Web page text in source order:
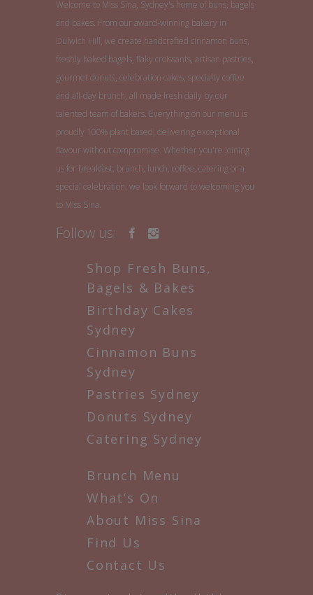
Welcome to Miss Sina, Sydney's home of buns, bagels
and bakes. From our award-winning bakery in
Dulwich Hill, we create handcrafted cinnamon buns,
freshly baked bagels, flaky croissants, artisan pastries,
gourmet donuts, celebration cakes, specialty coffee
and all-day brunch, all made fresh daily by our
talented team of bakers. Everything on our menu is
proudly 100% plant based, delivering exceptional
flavour without compromise. Whether you're joining
us for breakfast, brunch, lunch, coffee, catering or a
special celebration, we look forward to welcoming you
to Miss Sina.
Follow us:
Shop Fresh Buns,
Bagels & Bakes
Birthday Cakes
Sydney
Cinnamon Buns
Sydney
Pastries Sydney
Donuts Sydney
Catering Sydney
Brunch Menu
What’s On
About Miss Sina
Find Us
Contact Us